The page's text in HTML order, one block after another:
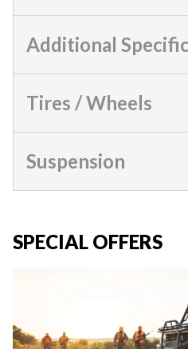
Additional
Tires / Wheels
Suspension
SPECIAL OFFERS